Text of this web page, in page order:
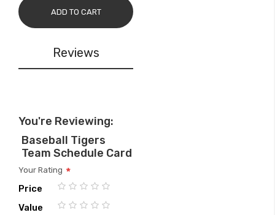
ADD TO CART
Reviews
You're Reviewing:
Baseball Tigers
Team Schedule Card
Your Rating
Price
1
2
3
4
5
Value